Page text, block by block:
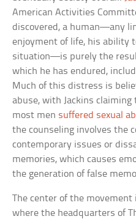
American Activities
discovered, a human—any
enjoyment of life, his ability
situation—is purely the
which he has endured,
Much of this distress is
abuse, with Jackins
most men suffered sexual
the counseling involves the
contemporary issues or
memories, which causes
the generation of false
The center of the movement
where the headquarters of